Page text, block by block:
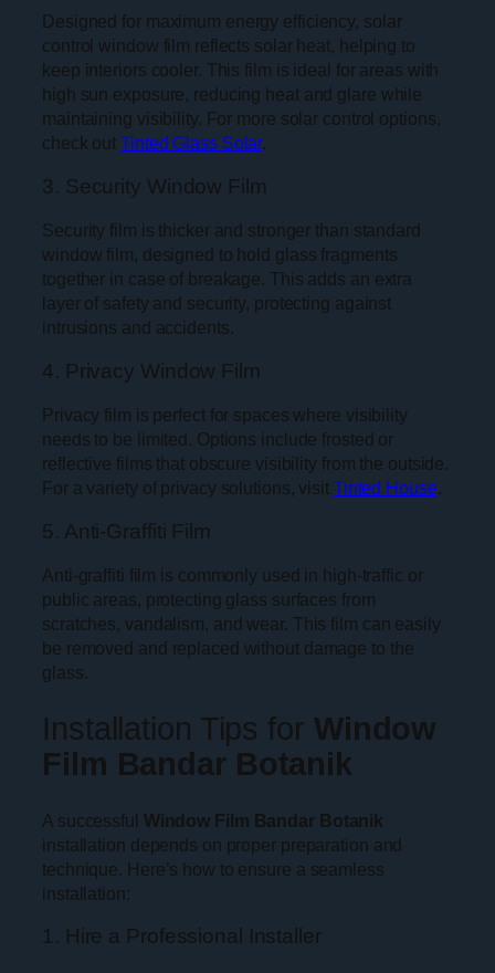
Designed for maximum energy efficiency, solar
control window film reflects solar heat, helping to
keep interiors cooler. This film is ideal for areas with
high sun exposure, reducing heat and glare while
maintaining visibility. For more solar control options,
check outTinted Glass Solar.
3. Security Window Film
Security film is thicker and stronger than standard
window film, designed to hold glass fragments
together in case of breakage. This adds an extra
layer of safety and security, protecting against
intrusions and accidents.
4. Privacy Window Film
Privacy film is perfect for spaces where visibility
needs to be limited. Options include frosted or
reflective films that obscure visibility from the outside.
For a variety of privacy solutions, visit Tinted House.
5. Anti-Graffiti Film
Anti-graffiti film is commonly used in high-traffic or
public areas, protecting glass surfaces from
scratches, vandalism, and wear. This film can easily
be removed and replaced without damage to the
glass.
Installation Tips for Window
Film Bandar Botanik
A successful Window Film Bandar Botanik
installation depends on proper preparation and
technique. Here’s how to ensure a seamless
installation:
1. Hire a Professional Installer